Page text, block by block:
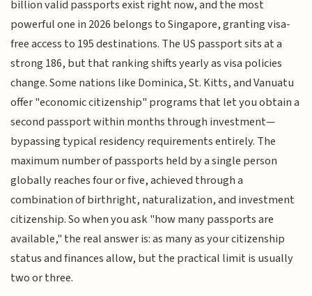
billion valid passports exist right now, and the most
powerful one in 2026 belongs to Singapore, granting visa-
free access to 195 destinations. The US passport sits at a
strong 186, but that ranking shifts yearly as visa policies
change. Some nations like Dominica, St. Kitts, and Vanuatu
offer "economic citizenship" programs that let you obtain a
second passport within months through investment—
bypassing typical residency requirements entirely. The
maximum number of passports held by a single person
globally reaches four or five, achieved through a
combination of birthright, naturalization, and investment
citizenship. So when you ask "how many passports are
available," the real answer is: as many as your citizenship
status and finances allow, but the practical limit is usually
two or three.